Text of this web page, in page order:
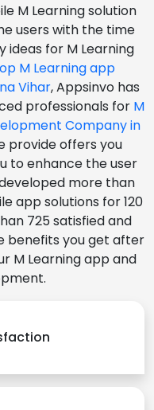
M Learning solution
users with the time
ideas for M Learning
M Learning app
Vihar, Appsinvo has
professionals for M
Company in
provide offers you
to enhance the user
more than
app solutions for 120
725 satisfied and
benefits you get after
M Learning app and